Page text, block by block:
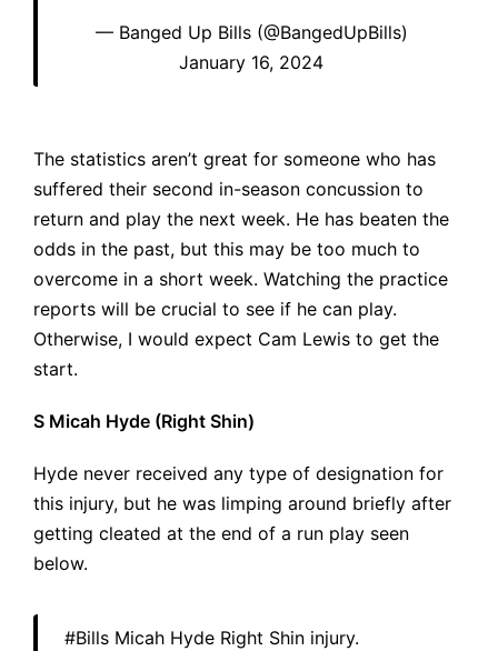
— Banged Up Bills (@BangedUpBills)
January 16, 2024
The statistics aren’t great for someone who has
suffered their second in-season concussion to
return and play the next week. He has beaten the
odds in the past, but this may be too much to
overcome in a short week. Watching the practice
reports will be crucial to see if he can play.
Otherwise, I would expect Cam Lewis to get the
start.
S Micah Hyde (Right Shin)
Hyde never received any type of designation for
this injury, but he was limping around briefly after
getting cleated at the end of a run play seen
below.
#Bills Micah Hyde Right Shin injury.